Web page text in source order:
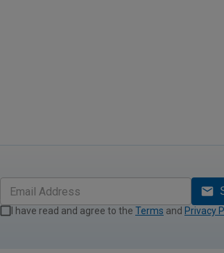
I have read and agree to the Terms and Privacy